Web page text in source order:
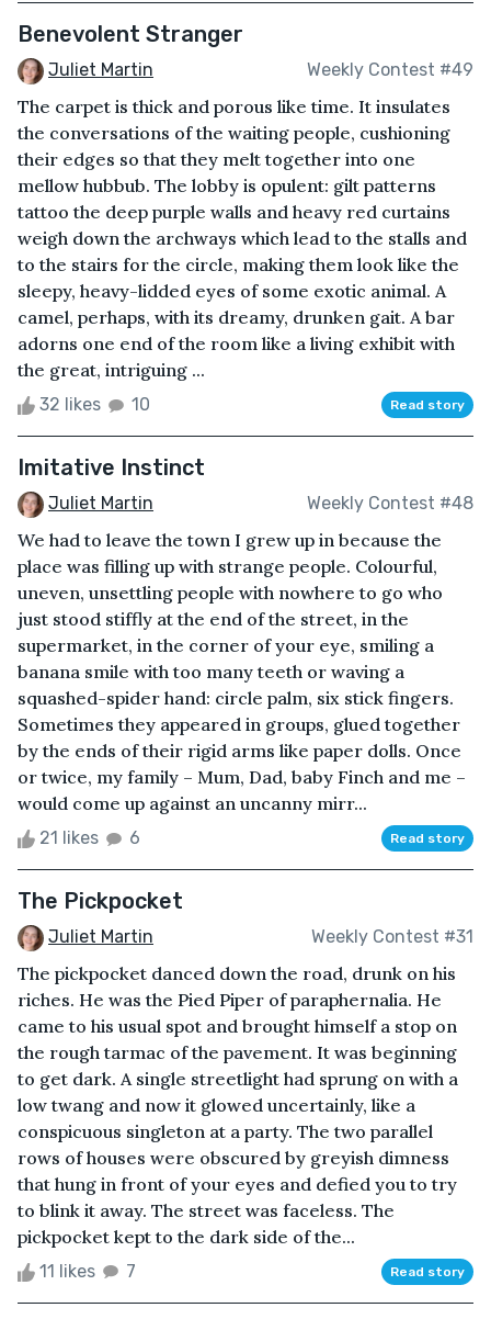
Benevolent Stranger
Juliet Martin Weekly Contest #49
The carpet is thick and porous like time. It insulates
the conversations of the waiting people, cushioning
their edges so that they melt together into one
mellow hubbub. The lobby is opulent: gilt patterns
tattoo the deep purple walls and heavy red curtains
weigh down the archways which lead to the stalls and
to the stairs for the circle, making them look like the
sleepy, heavy-lidded eyes of some exotic animal. A
camel, perhaps, with its dreamy, drunken gait. A bar
adorns one end of the room like a living exhibit with
the great, intriguing ...
32 likes 10 Read story
Imitative Instinct
Juliet Martin Weekly Contest #48
We had to leave the town I grew up in because the
place was filling up with strange people. Colourful,
uneven, unsettling people with nowhere to go who
just stood stiffly at the end of the street, in the
supermarket, in the corner of your eye, smiling a
banana smile with too many teeth or waving a
squashed-spider hand: circle palm, six stick fingers.
Sometimes they appeared in groups, glued together
by the ends of their rigid arms like paper dolls. Once
or twice, my family – Mum, Dad, baby Finch and me –
would come up against an uncanny mirr...
21 likes 6 Read story
The Pickpocket
Juliet Martin Weekly Contest #31
The pickpocket danced down the road, drunk on his
riches. He was the Pied Piper of paraphernalia. He
came to his usual spot and brought himself a stop on
the rough tarmac of the pavement. It was beginning
to get dark. A single streetlight had sprung on with a
low twang and now it glowed uncertainly, like a
conspicuous singleton at a party. The two parallel
rows of houses were obscured by greyish dimness
that hung in front of your eyes and defied you to try
to blink it away. The street was faceless. The
pickpocket kept to the dark side of the...
11 likes 7 Read story